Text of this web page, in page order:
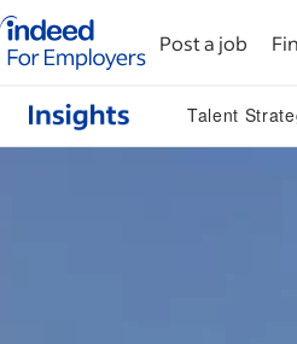
Indeed for employers – Home
Post a job
Talent